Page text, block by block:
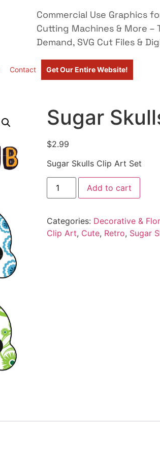
Commercial Use Graphics
Cutting Machines & More –
Demand, SVG Cut Files &
Contact Get Our Entire Website!
Sugar
$2.99
Sugar Skulls Clip Art Set
Add to cart
Categories: Decorative &
Clip Art, Cute, Retro, Sugar